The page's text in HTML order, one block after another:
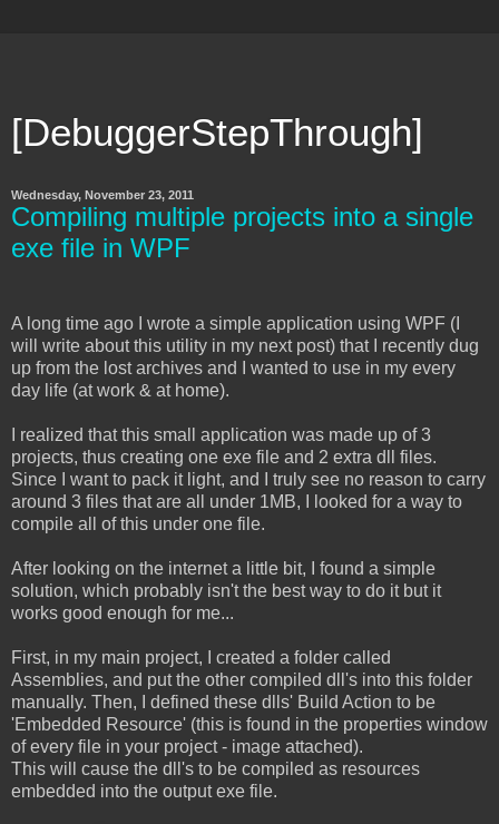
[DebuggerStepThrough]
Wednesday, November 23, 2011
Compiling multiple projects into a single
exe file in WPF
A long time ago I wrote a simple application using WPF (I
will write about this utility in my next post) that I recently dug
up from the lost archives and I wanted to use in my every
day life (at work & at home).
I realized that this small application was made up of 3
projects, thus creating one exe file and 2 extra dll files.
Since I want to pack it light, and I truly see no reason to carry
around 3 files that are all under 1MB, I looked for a way to
compile all of this under one file.
After looking on the internet a little bit, I found a simple
solution, which probably isn't the best way to do it but it
works good enough for me...
First, in my main project, I created a folder called
Assemblies, and put the other compiled dll's into this folder
manually. Then, I defined these dlls' Build Action to be
'Embedded Resource' (this is found in the properties window
of every file in your project - image attached).
This will cause the dll's to be compiled as resources
embedded into the output exe file.